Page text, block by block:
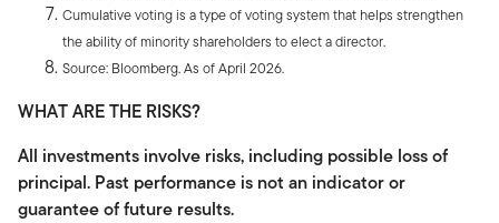
Cumulative voting is a type of voting system that helps strengthen
the ability of minority shareholders to elect a director.
Source: Bloomberg. As of April 2026.
WHAT ARE THE RISKS?
All investments involve risks, including possible loss of
principal. Past performance is not an indicator or
guarantee of future results.